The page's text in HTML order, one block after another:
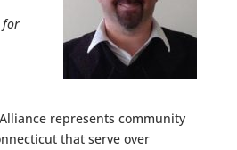
for
represents community
that serve over